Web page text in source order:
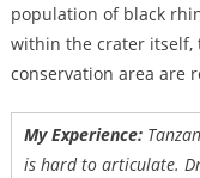
population of black
within the crater
conservation area are
My Experience:
is hard to articulate.